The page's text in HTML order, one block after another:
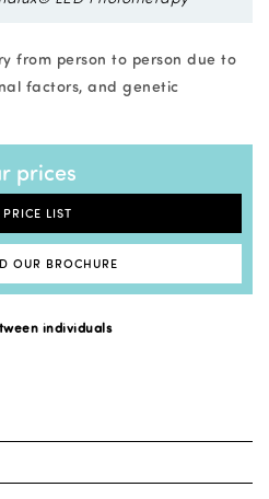
prices
PRICE LIST
OUR BROCHURE
individuals
from person to person due to
factors, and genetic